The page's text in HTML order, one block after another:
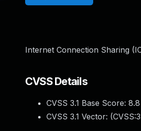
Internet Connection Sharing
CVSS Details
CVSS 3.1 Base Score: 8.8
CVSS 3.1 Vector: (